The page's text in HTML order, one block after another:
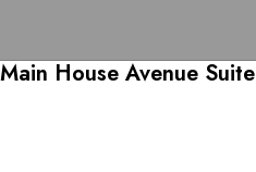
Main House Avenue Suite